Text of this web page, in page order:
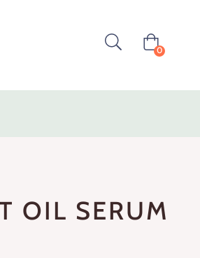
0
OIL SERUM